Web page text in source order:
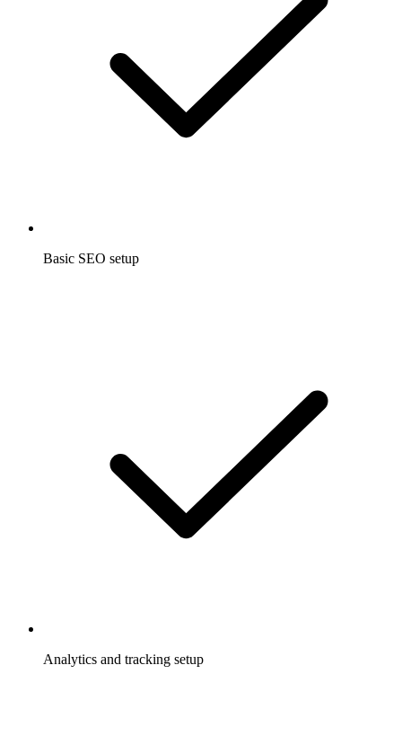
Basic SEO setup
Analytics and tracking setup